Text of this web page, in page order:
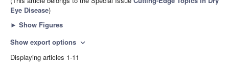
Eye Disease)
► Show Figures
Show export options expand_more
Displaying articles 1-11